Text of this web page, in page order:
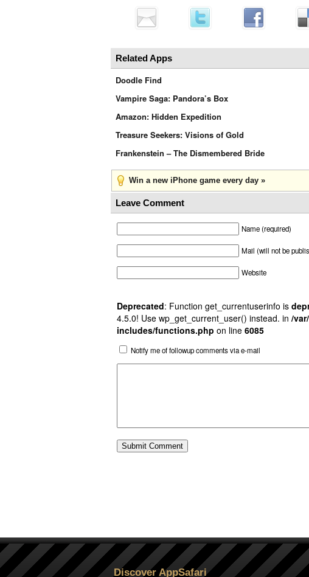
Related Apps
Doodle Find
Vampire Saga: Pandora’s Box
Amazon: Hidden Expedition
Treasure Seekers: Visions of Gold
Frankenstein – The Dismembered Bride
Win a new iPhone game every day »
Leave Comment
Name (required)
Mail (will not be
Website
Deprecated: Function get_currentuserinfo is
4.5.0! Use wp_get_current_user() instead. in /
includes/functions.php on line 6085
Notify me of followup comments via e-mail
Discover AppSafari